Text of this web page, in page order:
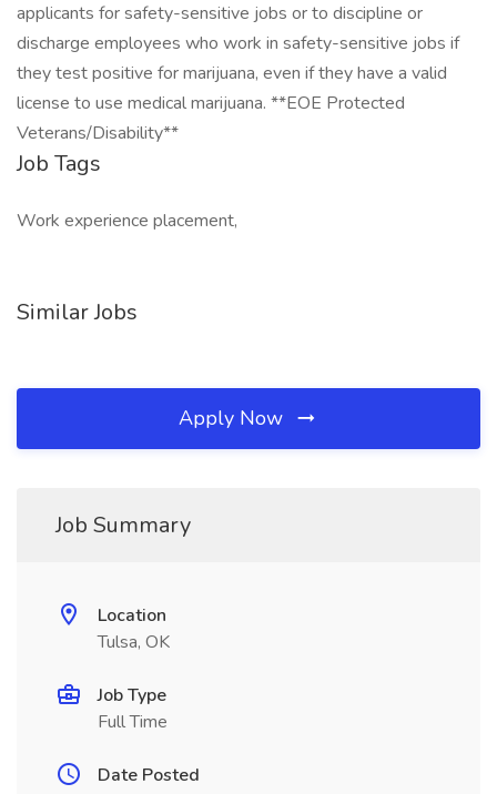
applicants for safety-sensitive jobs or to discipline or
discharge employees who work in safety-sensitive jobs if
they test positive for marijuana, even if they have a valid
license to use medical marijuana. **EOE Protected
Veterans/Disability**
Job Tags
Work experience placement,
Similar Jobs
Apply Now
Job Summary
Location
Tulsa, OK
Job Type
Full Time
Date Posted